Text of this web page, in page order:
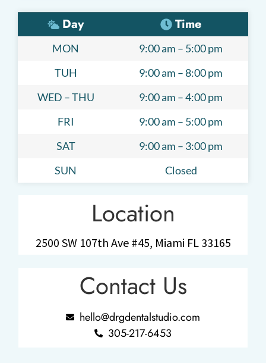
Day Time
MON
9:00 am – 5:00 pm
TUH
9:00 am – 8:00 pm
WED – THU
9:00 am – 4:00 pm
FRI
9:00 am – 5:00 pm
SAT
9:00 am – 3:00 pm
SUN
Closed
Location
2500 SW 107th Ave #45, Miami FL 33165
Contact Us
hello@drgdentalstudio.com
305-217-6453